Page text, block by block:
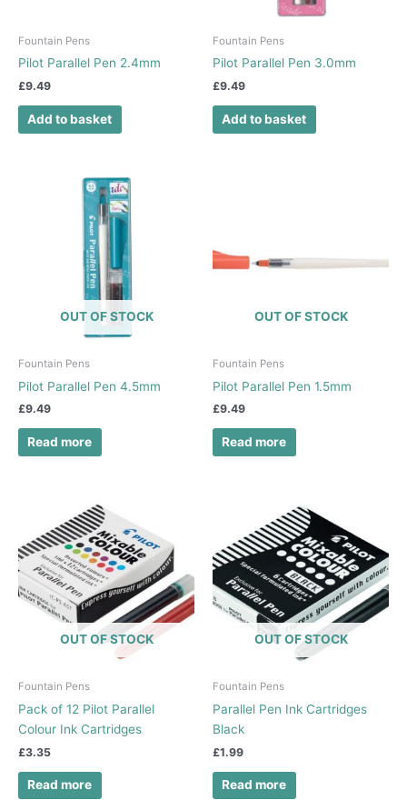
Fountain Pens
Pilot Parallel Pen 2.4mm
£9.49
Add to basket
Fountain Pens
Pilot Parallel Pen 3.0mm
£9.49
Add to basket
OUT OF STOCK
Fountain Pens
Pilot Parallel Pen 4.5mm
£9.49
Read more
OUT OF STOCK
Fountain Pens
Pilot Parallel Pen 1.5mm
£9.49
Read more
OUT OF STOCK
Fountain Pens
Pack of 12 Pilot Parallel
Colour Ink Cartridges
£3.35
Read more
OUT OF STOCK
Fountain Pens
Parallel Pen Ink Cartridges
Black
£1.99
Read more